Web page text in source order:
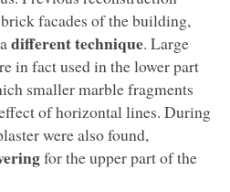
facades of the building,
different technique. Large
in fact used in the lower part
smaller marble fragments
of horizontal lines. During
were also found,
for the upper part of the